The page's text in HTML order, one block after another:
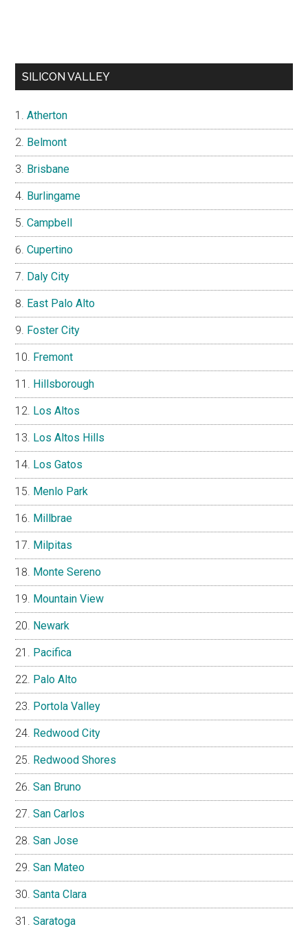
SILICON VALLEY
Atherton
Belmont
Brisbane
Burlingame
Campbell
Cupertino
Daly City
East Palo Alto
Foster City
Fremont
Hillsborough
Los Altos
Los Altos Hills
Los Gatos
Menlo Park
Millbrae
Milpitas
Monte Sereno
Mountain View
Newark
Pacifica
Palo Alto
Portola Valley
Redwood City
Redwood Shores
San Bruno
San Carlos
San Jose
San Mateo
Santa Clara
Saratoga